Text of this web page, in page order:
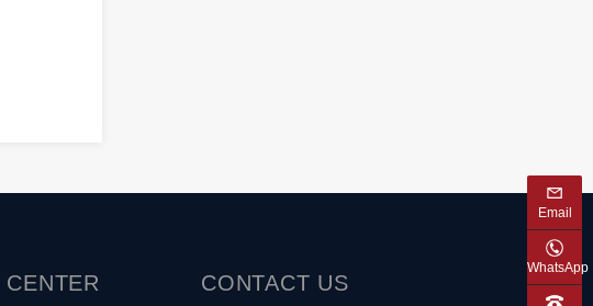
CENTER CONTACT US
Email
WhatsApp